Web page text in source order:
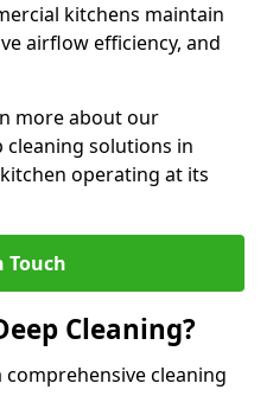
kitchens maintain
airflow efficiency, and
more about our
solutions in
operating at its
Touch
Cleaning?
comprehensive cleaning